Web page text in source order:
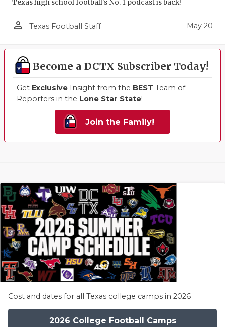
Texas high school football's No. 1 podcast is back!
person_outline Texas Football Staff May 20
Become a DCTX Subscriber Today!
Get Exclusive Insight from the BEST Team of
Reporters in the Lone Star State!
Join the Family!
Cost and dates for all Texas college camps in 2026
2026 College Football Camps